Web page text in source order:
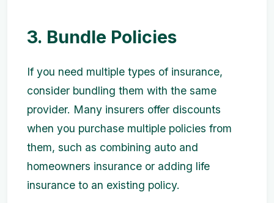
3. Bundle Policies
If you need multiple types of insurance,
consider bundling them with the same
provider. Many insurers offer discounts
when you purchase multiple policies from
them, such as combining auto and
homeowners insurance or adding life
insurance to an existing policy.